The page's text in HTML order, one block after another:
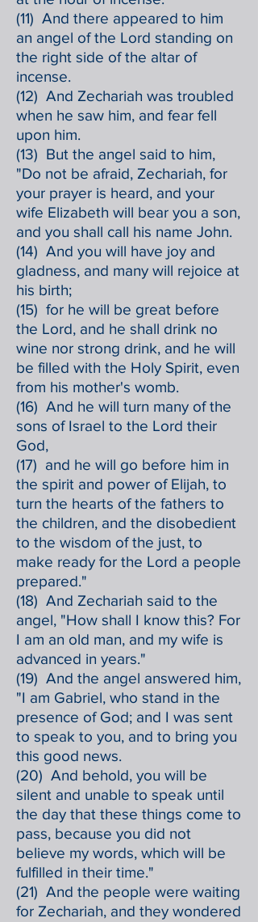
(11) And there appeared to him
an angel of the Lord standing on
the right side of the altar of
incense.
(12) And Zechariah was troubled
when he saw him, and fear fell
upon him.
(13) But the angel said to him,
"Do not be afraid, Zechariah, for
your prayer is heard, and your
wife Elizabeth will bear you a son,
and you shall call his name John.
(14) And you will have joy and
gladness, and many will rejoice at
his birth;
(15) for he will be great before
the Lord, and he shall drink no
wine nor strong drink, and he will
be filled with the Holy Spirit, even
from his mother's womb.
(16) And he will turn many of the
sons of Israel to the Lord their
God,
(17) and he will go before him in
the spirit and power of Elijah, to
turn the hearts of the fathers to
the children, and the disobedient
to the wisdom of the just, to
make ready for the Lord a people
prepared."
(18) And Zechariah said to the
angel, "How shall I know this? For
I am an old man, and my wife is
advanced in years."
(19) And the angel answered him,
"I am Gabriel, who stand in the
presence of God; and I was sent
to speak to you, and to bring you
this good news.
(20) And behold, you will be
silent and unable to speak until
the day that these things come to
pass, because you did not
believe my words, which will be
fulfilled in their time."
(21) And the people were waiting
for Zechariah, and they wondered